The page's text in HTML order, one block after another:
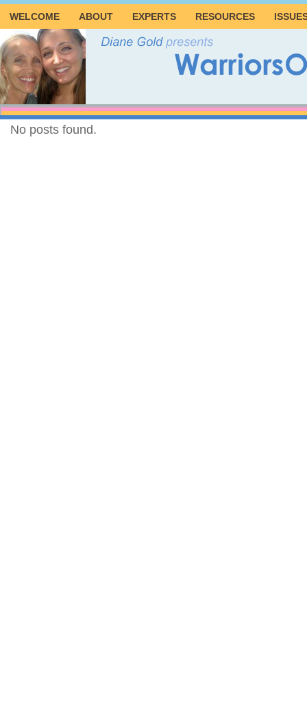
WELCOME ABOUT EXPERTS RESOURCES
No posts found.